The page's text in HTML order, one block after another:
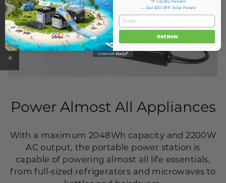
Power Almost All Appliances
With a maximum 2048Wh capacity and 2200W
AC output, the portable power station is
capable of powering almost all life essentials,
from full-sized refrigerators and microwaves to
💚 Loyalty Reward
— Get $30 OFF Solar Panels
Email
Get Now